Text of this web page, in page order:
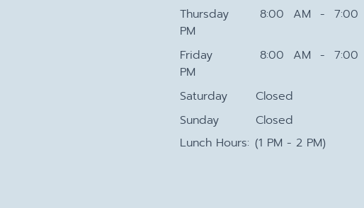
Thursday
8:00 AM - 7:00
PM
Friday
8:00 AM - 7:00
PM
Saturday
Closed
Sunday
Closed
Lunch Hours: (1 PM - 2 PM)